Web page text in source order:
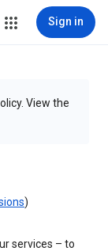
Sign in
View the
)
services – to